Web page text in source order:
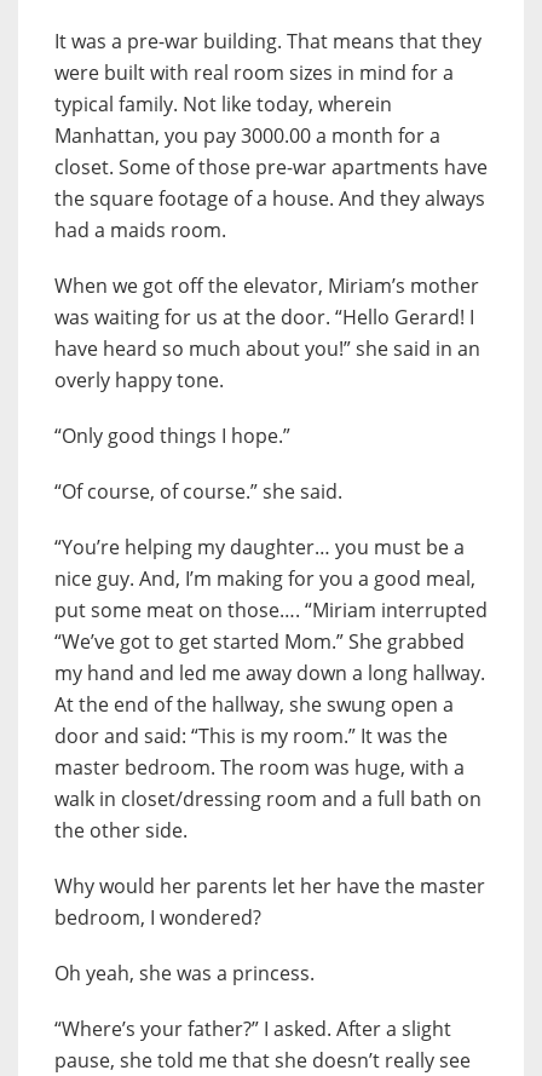
It was a pre-war building. That means that they
were built with real room sizes in mind for a
typical family. Not like today, wherein
Manhattan, you pay 3000.00 a month for a
closet. Some of those pre-war apartments have
the square footage of a house. And they always
had a maids room.
When we got off the elevator, Miriam’s mother
was waiting for us at the door. “Hello Gerard! I
have heard so much about you!” she said in an
overly happy tone.
“Only good things I hope.”
“Of course, of course.” she said.
“You’re helping my daughter… you must be a
nice guy. And, I’m making for you a good meal,
put some meat on those…. “Miriam interrupted
“We’ve got to get started Mom.” She grabbed
my hand and led me away down a long hallway.
At the end of the hallway, she swung open a
door and said: “This is my room.” It was the
master bedroom. The room was huge, with a
walk in closet/dressing room and a full bath on
the other side.
Why would her parents let her have the master
bedroom, I wondered?
Oh yeah, she was a princess.
“Where’s your father?” I asked. After a slight
pause, she told me that she doesn’t really see